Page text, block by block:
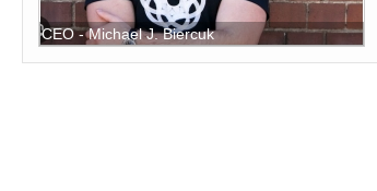
CEO - Michael J. Biercuk